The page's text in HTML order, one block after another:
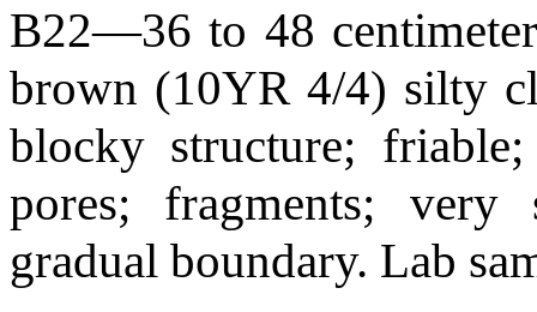
B22—36 to 48
brown (10YR 4/4) silty
blocky structure;
pores; fragments;
gradual boundary. Lab